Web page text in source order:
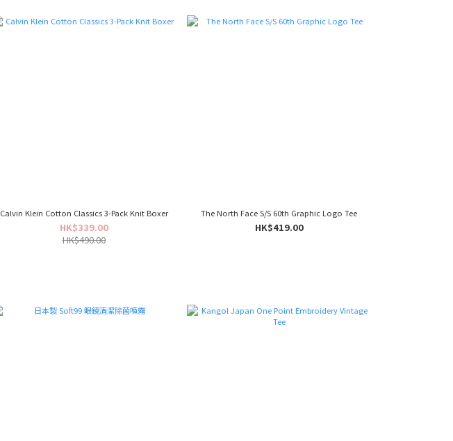
Calvin Klein Cotton Classics 3-Pack Knit Boxer
HK$339.00
HK$490.00
The North Face S/S 60th Graphic Logo Tee
HK$419.00